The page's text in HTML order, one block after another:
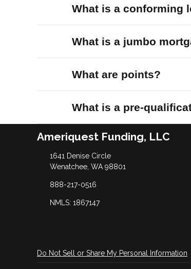
What is a conforming
What is a jumbo
What are points?
What is a pre-
Ameriquest Funding, LLC
1641 Denise Circle
Wenatchee, WA 98801
888-217-0516
NMLS: 1867147
Do Not Sell or Share My Personal Information